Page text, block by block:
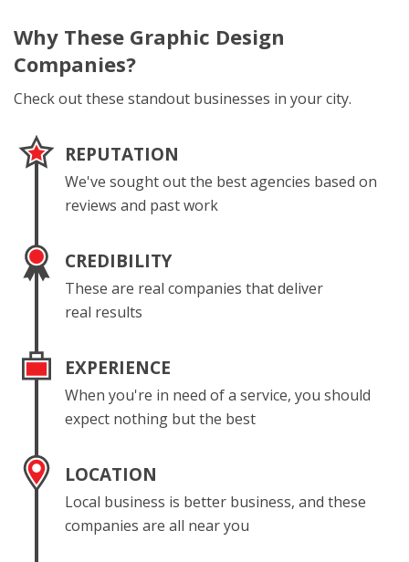
Why These Graphic Design
Companies?
Check out these standout businesses in your city.
REPUTATION
We've sought out the best agencies based on
reviews and past work
CREDIBILITY
These are real companies that deliver
real results
EXPERIENCE
When you're in need of a service, you should
expect nothing but the best
LOCATION
Local business is better business, and these
companies are all near you